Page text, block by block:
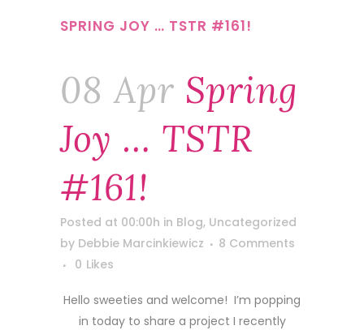
SPRING JOY … TSTR #161!
08 Apr Spring
Joy … TSTR
#161!
Posted at 00:00h in Blog, Uncategorized
by Debbie Marcinkiewicz
8 Comments
0 Likes
Hello sweeties and welcome! I’m popping
in today to share a project I recently